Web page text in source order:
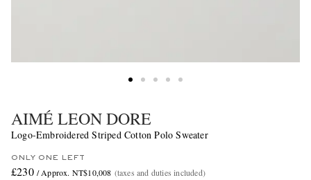
AIMÉ LEON DORE
Logo-Embroidered Striped Cotton Polo Sweater
ONLY ONE LEFT
£230 / Approx. NT$10,008 (taxes and duties included)